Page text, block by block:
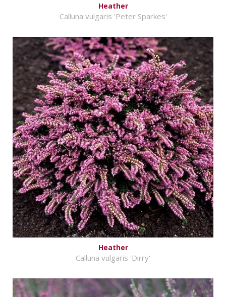
Heather
Calluna vulgaris 'Peter Sparkes'
Heather
Calluna vulgaris 'Dirry'